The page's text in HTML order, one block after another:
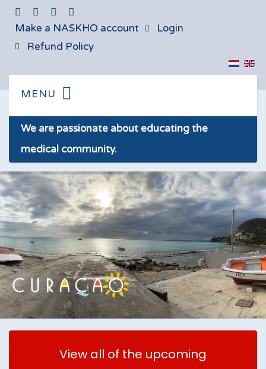
Make a NASKHO account
Login
Refund Policy
We are passionate about educating the
medical community.
View all of the upcoming